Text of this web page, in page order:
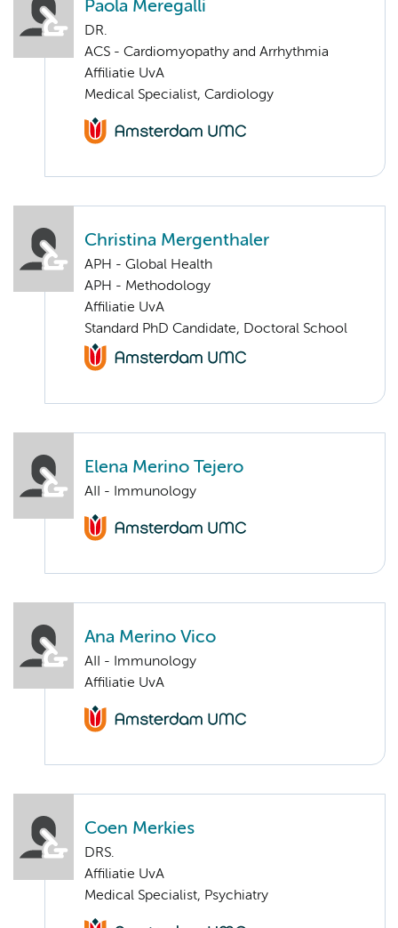
Paola Meregalli
DR.
ACS - Cardiomyopathy and Arrhythmia
Affiliatie UvA
Medical Specialist, Cardiology
Christina Mergenthaler
APH - Global Health
APH - Methodology
Affiliatie UvA
Standard PhD Candidate, Doctoral School
Elena Merino Tejero
AII - Immunology
Ana Merino Vico
AII - Immunology
Affiliatie UvA
Coen Merkies
DRS.
Affiliatie UvA
Medical Specialist, Psychiatry